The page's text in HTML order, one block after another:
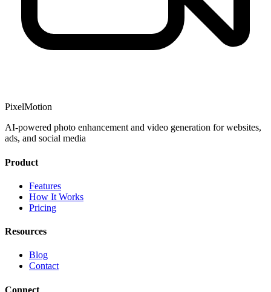
PixelMotion
AI-powered photo enhancement and video generation for websites,
ads, and social media
Product
Features
How It Works
Pricing
Resources
Blog
Contact
Connect